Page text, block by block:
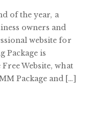
of the year, a
owners and
website for
Package is
Website, what
Package and […]